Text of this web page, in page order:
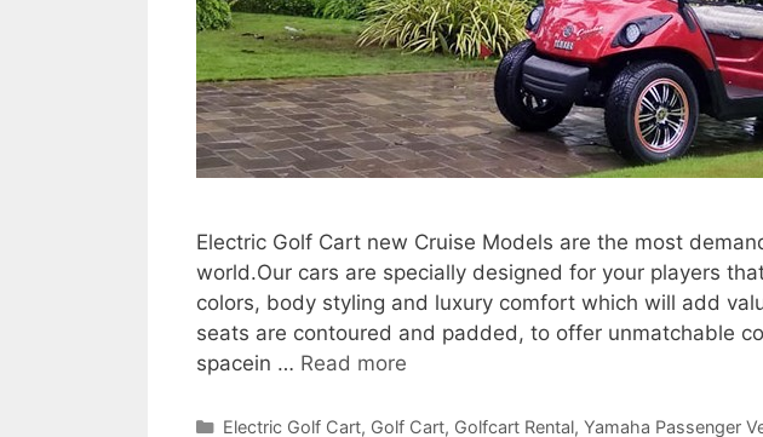
Electric Golf Cart new Cruise Models are the most
world.Our cars are specially designed for your players
colors, body styling and luxury comfort which will add
seats are contoured and padded, to offer unmatchable
spacein … Read more
Categories
Electric Golf Cart, Golf Cart, Golfcart Rental, Yamaha Passenger